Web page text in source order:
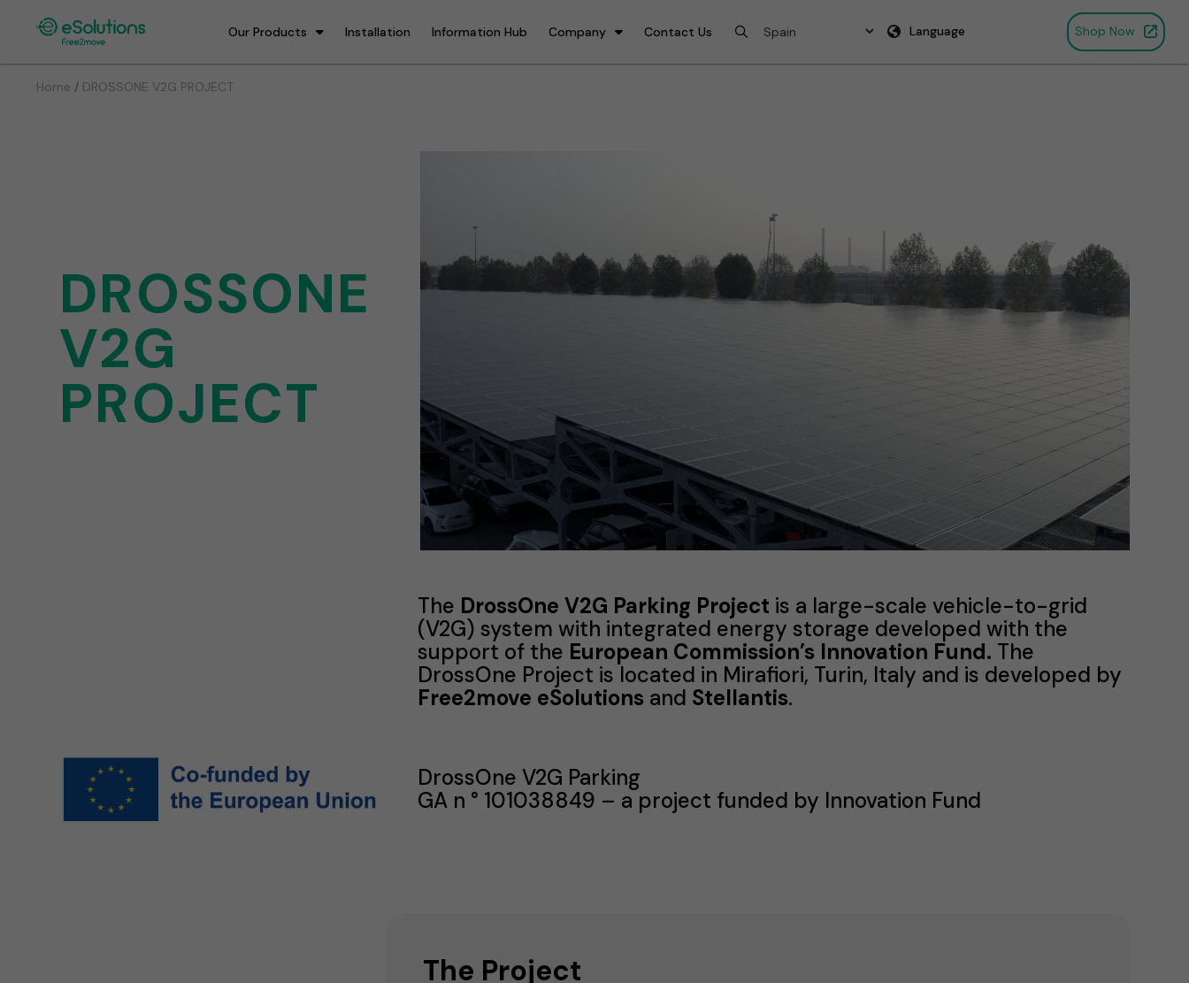
Our Products Installation Information Hub Company Contact Us Language Shop Now
Home / DROSSONE V2G PROJECT
DROSSONE
V2G
PROJECT
The DrossOne V2G Parking Project is a large-scale vehicle-to-grid
(V2G) system with integrated energy storage developed with the
support of the European Commission’s Innovation Fund. The
DrossOne Project is located in Mirafiori, Turin, Italy and is developed by
Free2move eSolutions and Stellantis.
DrossOne V2G Parking
GA n ° 101038849 – a project funded by Innovation Fund
The Project